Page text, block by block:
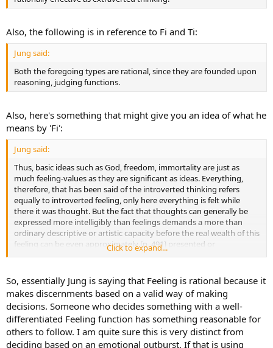
Also, the following is in reference to Fi and Ti:
Jung said:
Both the foregoing types are rational, since they are founded upon
reasoning, judging functions.
Also, here's something that might give you an idea of what he
means by 'Fi':
Jung said:
Thus, basic ideas such as God, freedom, immortality are just as
much feeling-values as they are significant as ideas. Everything,
therefore, that has been said of the introverted thinking refers
equally to introverted feeling, only here everything is felt while
there it was thought. But the fact that thoughts can generally be
expressed more intelligibly than feelings demands a more than
ordinary descriptive or artistic capacity before the real wealth of this
feeling can be even approximately [p. 491] presented or
Click to expand...
So, essentially Jung is saying that Feeling is rational because it
makes discernments based on a valid way of making
decisions. Someone who decides something with a well-
differentiated Feeling function has something reasonable for
others to follow. I am quite sure this is very distinct from
deciding based on an emotional outburst. If that is using